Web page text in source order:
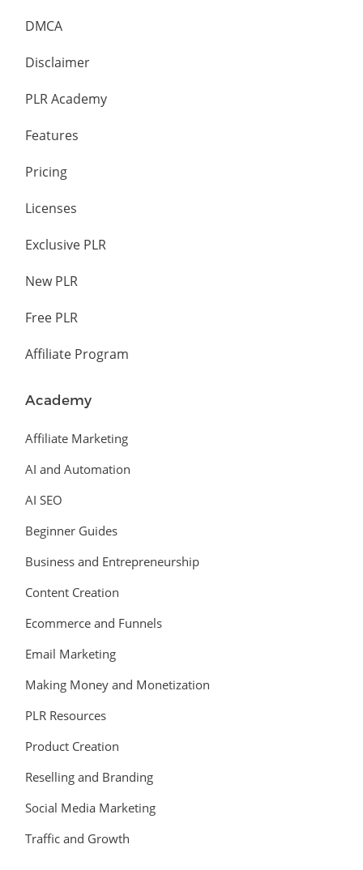
DMCA
Disclaimer
PLR Academy
Features
Pricing
Licenses
Exclusive PLR
New PLR
Free PLR
Affiliate Program
Academy
Affiliate Marketing
AI and Automation
AI SEO
Beginner Guides
Business and Entrepreneurship
Content Creation
Ecommerce and Funnels
Email Marketing
Making Money and Monetization
PLR Resources
Product Creation
Reselling and Branding
Social Media Marketing
Traffic and Growth